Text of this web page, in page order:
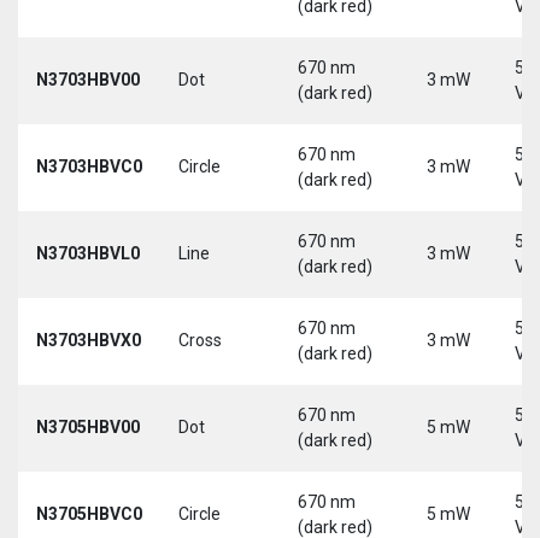
(dark red)
N3703HBV00 Dot
670 nm
(dark red)
3 mW
5-
N3703HBVC0 Circle
670 nm
(dark red)
3 mW
5-
N3703HBVL0 Line
670 nm
(dark red)
3 mW
5-
N3703HBVX0 Cross
670 nm
(dark red)
3 mW
5-
N3705HBV00 Dot
670 nm
(dark red)
5 mW
5-
N3705HBVC0 Circle
670 nm
(dark red)
5 mW
5-